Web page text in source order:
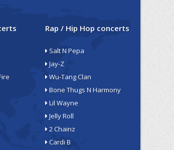
Rap / Hip Hop concerts
Salt N Pepa
Jay-Z
Wu-Tang Clan
Bone Thugs N Harmony
Lil Wayne
Jelly Roll
2 Chainz
Cardi B